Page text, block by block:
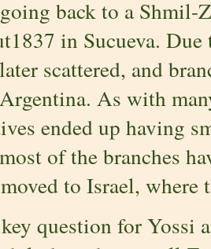
back to a
in Sucueva.
scattered, and
As with
ended up having
of the branches
to Israel, where
question for Yossi